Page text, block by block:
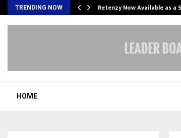
TRENDING NOW Retenzy Now Available as
HOME